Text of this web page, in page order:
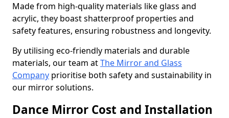
Made from high-quality materials like glass and
acrylic, they boast shatterproof properties and
safety features, ensuring robustness and longevity.
By utilising eco-friendly materials and durable
materials, our team atThe Mirror and Glass
Company prioritise both safety and sustainability in
our mirror solutions.
Dance Mirror Cost and Installation